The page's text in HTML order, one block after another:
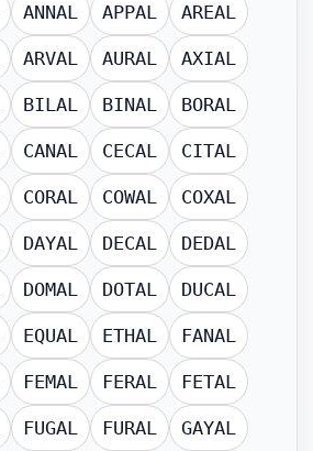
ANNAL APPAL AREAL
ARVAL AURAL AXIAL
BILAL BINAL BORAL
CANAL CECAL CITAL
CORAL COWAL COXAL
DAYAL DECAL DEDAL
DOMAL DOTAL DUCAL
EQUAL ETHAL FANAL
FEMAL FERAL FETAL
FUGAL FURAL GAYAL